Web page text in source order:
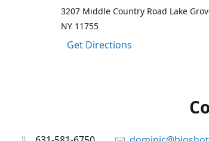
3207 Middle Country Road Lake
NY 11755
Get Directions